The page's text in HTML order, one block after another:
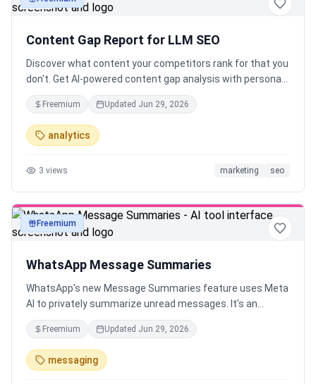
Content Gap Report for LLM SEO
Discover what content your competitors rank for that you
don't. Get AI-powered content gap analysis with personas,
topics, and actionable recommendations.
Freemium Updated Jun 29, 2026
analytics
3 views marketing seo
textFreemium
WhatsApp Message Summaries
WhatsApp's new Message Summaries feature uses Meta
AI to privately summarize unread messages. It's an
optional, opt-in feature using Private Processing, so your
chats remain private. Rolling out in the US.
Freemium Updated Jun 29, 2026
messaging